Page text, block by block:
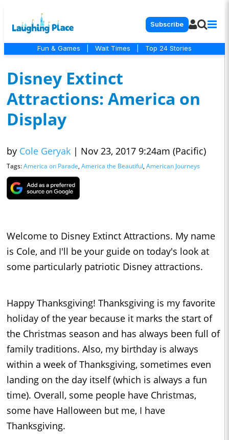
Subscribe
Fun & Games Wait Times Top 24 Stories
Disney Extinct
Attractions: America on
Display
by Cole Geryak | Nov 23, 2017 9:24am (Pacific)
Tags:America on Parade, America the Beautiful, American Journeys
Welcome to Disney Extinct Attractions. My name
is Cole, and I'll be your guide on today's look at
some particularly patriotic Disney attractions.
Happy Thanksgiving! Thanksgiving is my favorite
holiday of the year because it marks the start of
the Christmas season and has always been full of
family traditions. Also, my birthday is always
within a week of Thanksgiving, sometimes even
landing on the day itself (which is always a fun
time). Overall, some people have Christmas,
some have Halloween but me, I have
Thanksgiving.